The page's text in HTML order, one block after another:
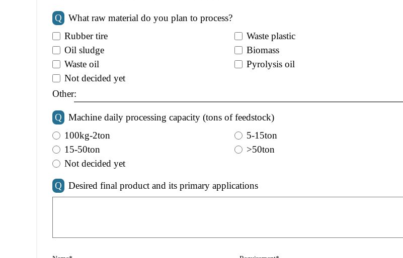
Q
What raw material do you plan to process?
Rubber tire
Waste plastic
Oil sludge
Biomass
Waste oil
Pyrolysis oil
Not decided yet
Other:
Q
Machine daily processing capacity (tons of feedstock)
100kg-2ton
5-15ton
15-50ton
>50ton
Not decided yet
Q Desired final product and its primary applications